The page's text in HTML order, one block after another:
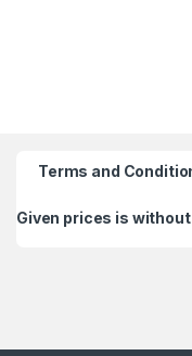
Terms and
Given prices is without